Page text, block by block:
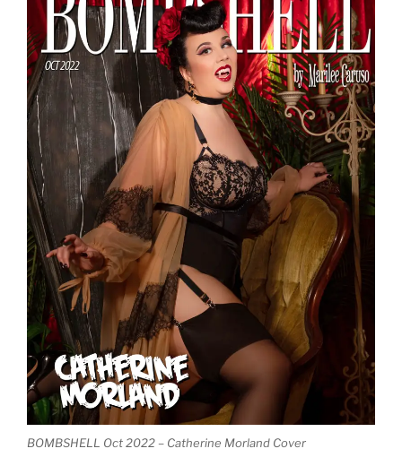
BOMBSHELL Oct 2022 – Catherine Morland Cover